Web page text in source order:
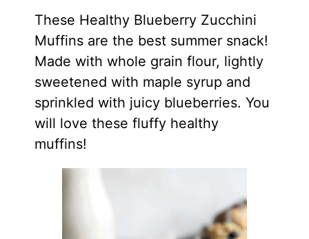
These Healthy Blueberry Zucchini
Muffins are the best summer snack!
Made with whole grain flour, lightly
sweetened with maple syrupand
sprinkled with juicy blueberries. You
will love these fluffy healthy
muffins!